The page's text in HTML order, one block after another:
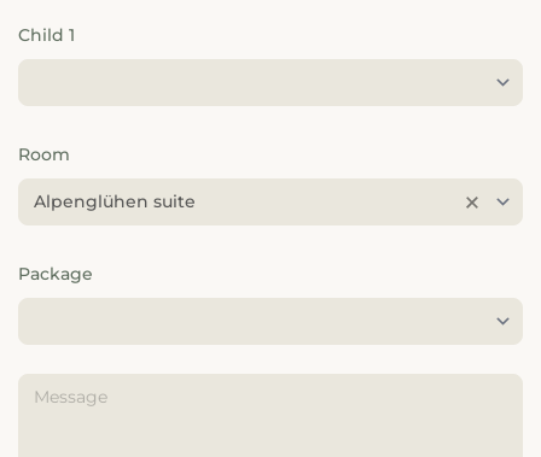
---
Child 1
Room
Alpenglühen suite
Package